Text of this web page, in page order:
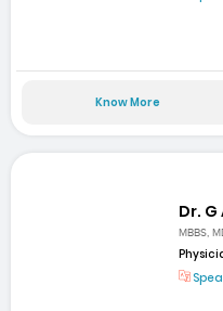
Know More
Dr.
MBBS,